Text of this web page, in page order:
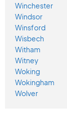
Winchester
Windsor
Winsford
Wisbech
Witham
Witney
Woking
Wokingham
Wolver